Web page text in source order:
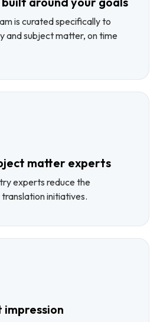
is curated specifically to
and subject matter, on time
matter experts
experts reduce the
initiatives.
impression